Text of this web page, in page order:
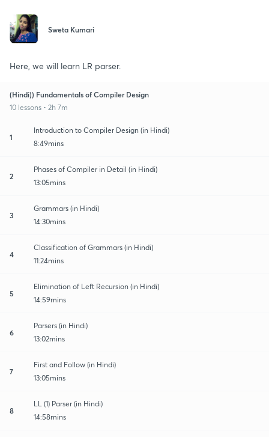
Sweta Kumari
Here, we will learn LR parser.
(Hindi)) Fundamentals of Compiler Design
10 lessons • 2h 7m
1
Introduction to Compiler Design (in Hindi)
8:49mins
2
Phases of Compiler in Detail (in Hindi)
13:05mins
3
Grammars (in Hindi)
14:30mins
4
Classification of Grammars (in Hindi)
11:24mins
5
Elimination of Left Recursion (in Hindi)
14:59mins
6
Parsers (in Hindi)
13:02mins
7
First and Follow (in Hindi)
13:05mins
8
LL (1) Parser (in Hindi)
14:58mins